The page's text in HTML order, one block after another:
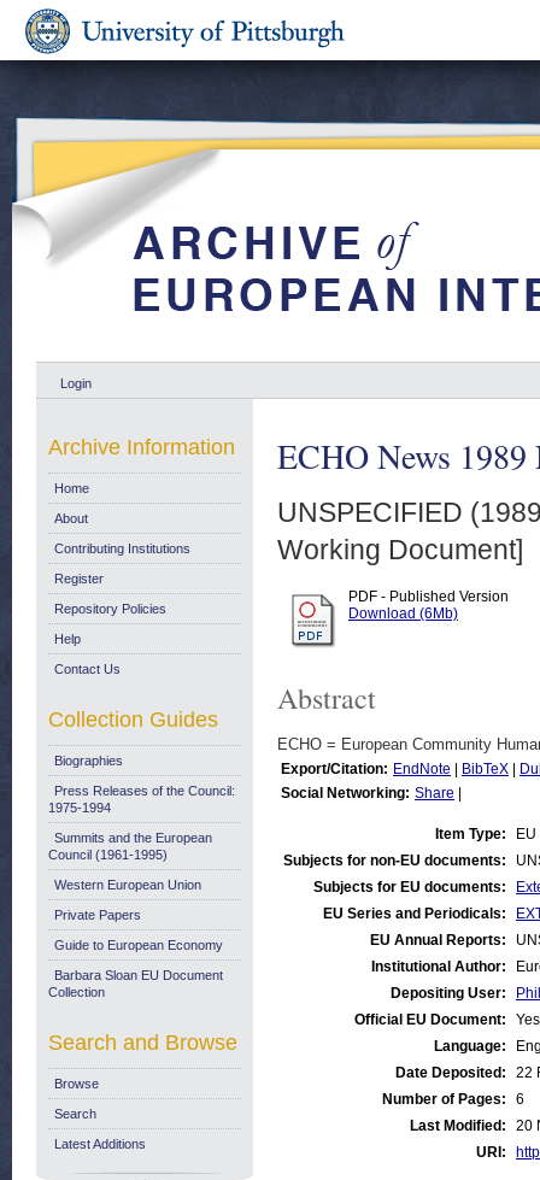
Login
ECHO News 1989
UNSPECIFIED
Working Document]
PDF - Published Version
Download (6Mb)
Abstract
ECHO = European Community
Export/Citation: EndNote BibTeX
Social Networking: Share
Item Type:
Subjects for non-EU documents:
Subjects for EU documents:
EU Series and Periodicals:
EU Annual Reports:
Institutional Author:
Depositing User:
Official EU Document:
Yes
Language:
Date Deposited:
22
Number of Pages:
6
Last Modified:
20
URI:
Archive Information
Home
About
Contributing Institutions
Register
Repository Policies
Help
Contact Us
Collection Guides
Biographies
Press Releases of the Council:
1975-1994
Summits and the European
Council (1961-1995)
Western European Union
Private Papers
Guide to European Economy
Barbara Sloan EU Document
Collection
Search and Browse
Browse
Search
Latest Additions